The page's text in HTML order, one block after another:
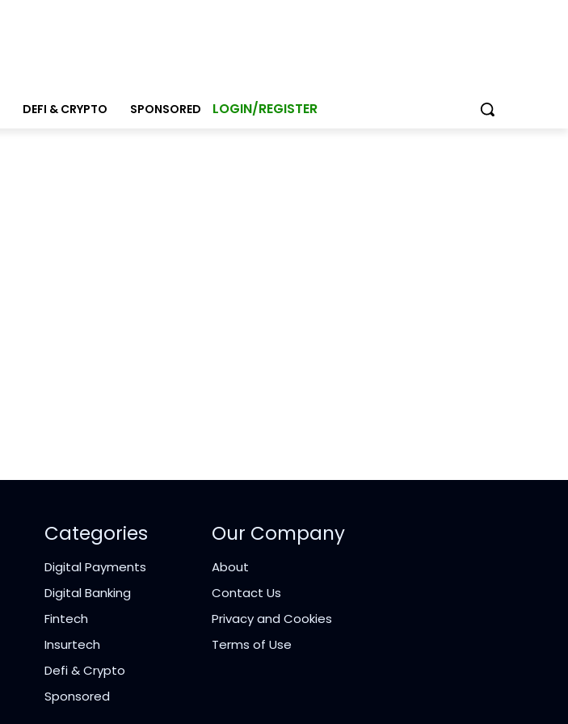
DEFI & CRYPTO SPONSORED LOGIN/REGISTER
Categories
Digital Payments
Digital Banking
Fintech
Insurtech
Defi & Crypto
Sponsored
Our Company
About
Contact Us
Privacy and Cookies
Terms of Use